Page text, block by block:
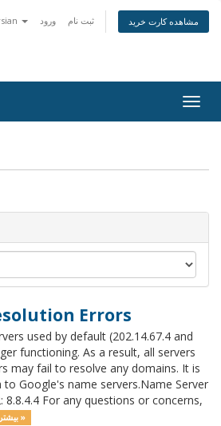
ورود ثبت نام مشاهده کارت خرید
Errors
used by default (202.14.67.4 and
functioning. As a result, all servers
may fail to resolve any domains. It is
Google's name servers.Name Server
8.8.4.4 For any questions or concerns,
بیشتر »